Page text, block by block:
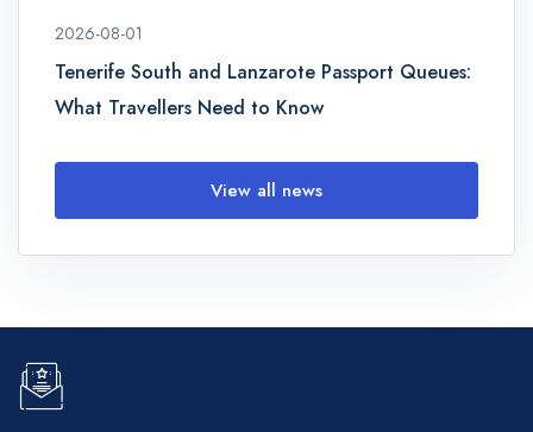
2026-08-01
Tenerife South and Lanzarote Passport Queues:
What Travellers Need to Know
View all news